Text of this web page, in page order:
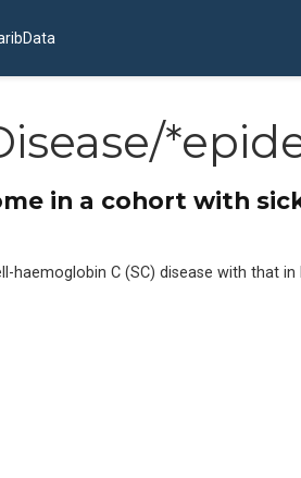
in a cohort with
haemoglobin C (SC) disease with that